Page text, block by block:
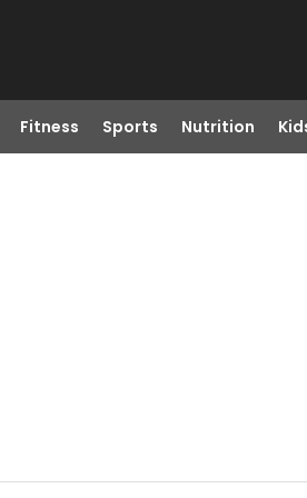
Fitness Sports Nutrition